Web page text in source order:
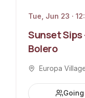
Tue, Jun 23 ·
Sunset
Bolero
Europa
Going